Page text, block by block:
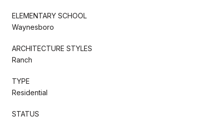
ELEMENTARY SCHOOL
Waynesboro
ARCHITECTURE STYLES
Ranch
TYPE
Residential
STATUS